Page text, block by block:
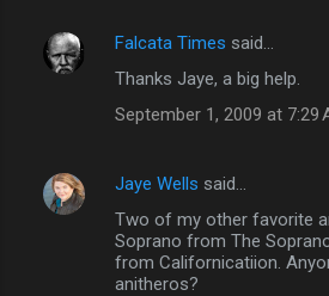
Falcata Times said…
Thanks Jaye, a big help.
September 1, 2009 at 7:29
Jaye Wells said…
Two of my other favorite
Soprano from The
from Californicatiion.
anitheros?